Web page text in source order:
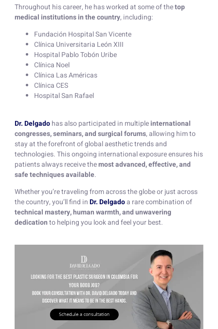
Throughout his career, he has worked at some of thetop
medical institutions in the country, including:
Fundación Hospital San Vicente
Clínica Universitaria León XIII
Hospital Pablo Tobón Uribe
Clínica Noel
Clínica Las Américas
Clínica CES
Hospital San Rafael
Dr. Delgadohas also participated in multipleinternational
congresses, seminars, and surgical forums, allowing him to
stay at the forefront of global aesthetic trends and
technologies. This ongoing international exposure ensures his
patients always receive themost advanced, effective, and
safe techniques available.
Whether you’re traveling from across the globe or just across
the country, you’ll find inDr. Delgadoa rare combination of
technical mastery, human warmth, and unwavering
dedicationto helping you look and feel your best.